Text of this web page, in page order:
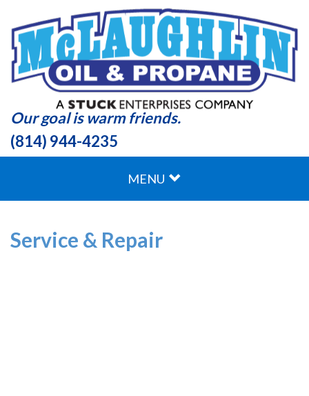
Our goal is warm friends.
(814) 944-4235
MENU
Service & Repair